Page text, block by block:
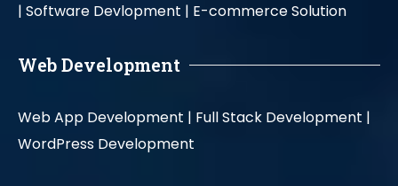
| Software Devlopment | E-commerce Solution
Web Development
Web App Development | Full Stack Development |
WordPress Development